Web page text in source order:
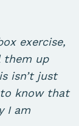
exercise,
them up
isn’t just
know that
I am